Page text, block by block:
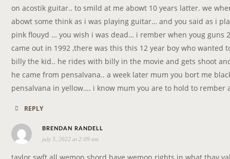
:
on acostik guitar.. to smild at me abowt 10 years latter. we
abowt some think as i was playing guitar… and you said as i
pink flouyd … you wish i was dead… i rember when youg guns
came out in 1992 ,there was this this 12 year boy who wanted
billy the kid.. he rides with billy in the movie and gets shoot
he came from pensalvana.. a week later mum you bort me
pensalvana in yellow…. i know mum you are to hold to rember
REPLY
BRENDAN RANDELL
y
july 3, 2022 at 2:09 am
taylor swft all wemon shord have wemon rights in what thay